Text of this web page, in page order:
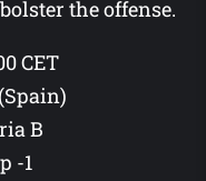
the offense.
CET
B
-1